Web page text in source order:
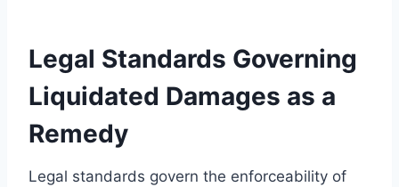
Legal Standards Governing
Liquidated Damages as a
Remedy
Legal standards govern the enforceability of